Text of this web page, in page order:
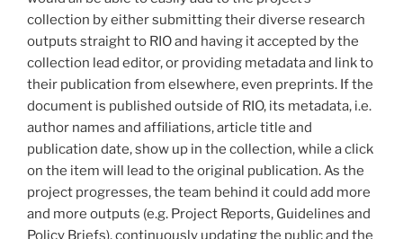
collection by either submitting their diverse research
outputs straight to RIO and having it accepted by the
collection lead editor, or providing metadata and link to
their publication from elsewhere, even preprints. If the
document is published outside of RIO, its metadata, i.e.
author names and affiliations, article title and
publication date, show up in the collection, while a click
on the item will lead to the original publication. As the
project progresses, the team behind it could add more
and more outputs (e.g. Project Reports, Guidelines and
Policy Briefs), continuously updating the public and the